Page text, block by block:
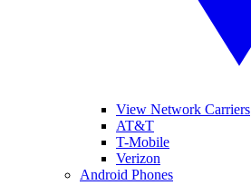
View Network Carriers
AT&T
T-Mobile
Verizon
Android Phones